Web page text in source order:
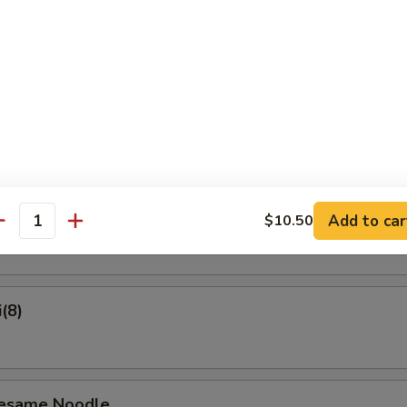
Rangoon (6)
$10.50 Add to